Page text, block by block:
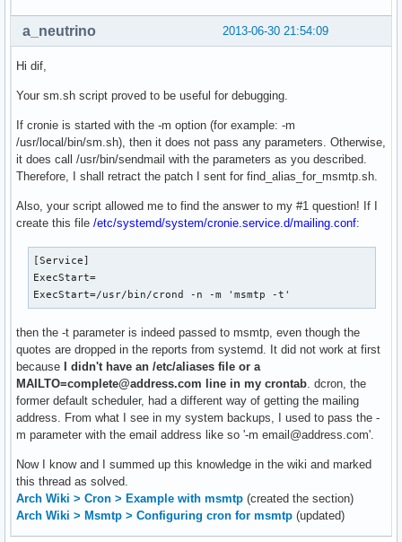
2013-06-30 21:54:09
a_neutrino
Hi dif,
Your sm.sh script proved to be useful for debugging.
If cronie is started with the -m option (for example: -m
/usr/local/bin/sm.sh), then it does not pass any parameters. Otherwise,
it does call /usr/bin/sendmail with the parameters as you described.
Therefore, I shall retract the patch I sent for find_alias_for_msmtp.sh.
Also, your script allowed me to find the answer to my #1 question! If I
create this file /etc/systemd/system/cronie.service.d/mailing.conf:
[Service]
ExecStart=
ExecStart=/usr/bin/crond -n -m 'msmtp -t'
then the -t parameter is indeed passed to msmtp, even though the
quotes are dropped in the reports from systemd. It did not work at first
because
I didn't have an /etc/aliases file or a
MAILTO=complete@address.com line in my crontab . dcron, the
former default scheduler, had a different way of getting the mailing
address. From what I see in my system backups, I used to pass the -
m parameter with the email address like so '-m email@address.com'.
Now I know and I summed up this knowledge in the wiki and marked
this thread as solved.
Arch Wiki > Cron > Example with msmtp (created the section)
Arch Wiki > Msmtp > Configuring cron for msmtp (updated)